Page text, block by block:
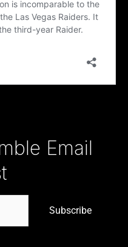
Email
Subscribe